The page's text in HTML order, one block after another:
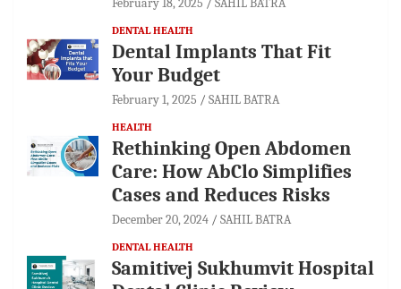
February 18, 2025 SAHIL BATRA
DENTAL HEALTH
Dental Implants That Fit
Your Budget
February 1, 2025 SAHIL BATRA
HEALTH
Rethinking Open Abdomen
Care: How AbClo Simplifies
Cases and Reduces Risks
December 20, 2024 SAHIL BATRA
DENTAL HEALTH
Samitivej Sukhumvit Hospital